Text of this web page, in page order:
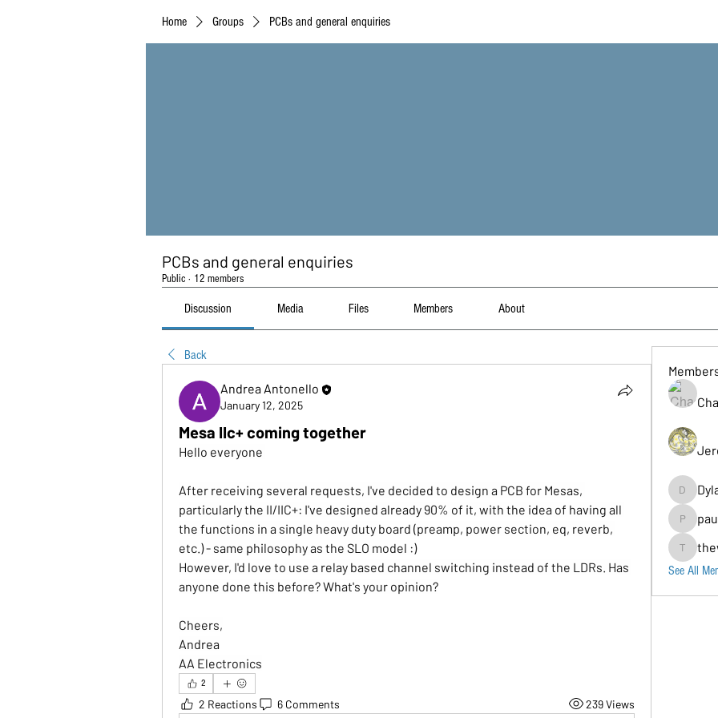
Home Groups PCBs and general enquiries
PCBs and general enquiries
Public · 12 members
Discussion Media Files Members About
Back
Andrea Antonello
January 12, 2025
Mesa IIc+ coming together
Hello everyone
After receiving several requests, I've decided to design a PCB for Mesas,
particularly the II/IIC+: I've designed already 90% of it, with the idea of having all
the functions in a single heavy duty board (preamp, power section, eq, reverb,
etc.) - same philosophy as the SLO model :)
However, I'd love to use a relay based channel switching instead of the LDRs. Has
anyone done this before? What's your opinion?
Cheers,
Andrea
AA Electronics
2
2 Reactions 6 Comments 239 Views
paul.b
thewolos
See All